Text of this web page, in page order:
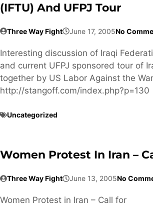
(IFTU) And UFPJ Tour
Three Way Fight June 17, 2005No
Interesting discussion of Iraqi
and current UFPJ sponsored tour of
together by US Labor Against the
http://stangoff.com/index.php?p=130
Uncategorized
Women Protest In Iran –
Three Way Fight June 13, 2005No
Women Protest in Iran – Call for